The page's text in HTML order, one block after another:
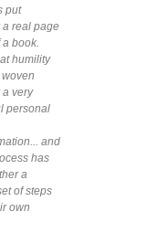
put
a real page
book.
humility
a very
personal
and
has
a
of steps
own